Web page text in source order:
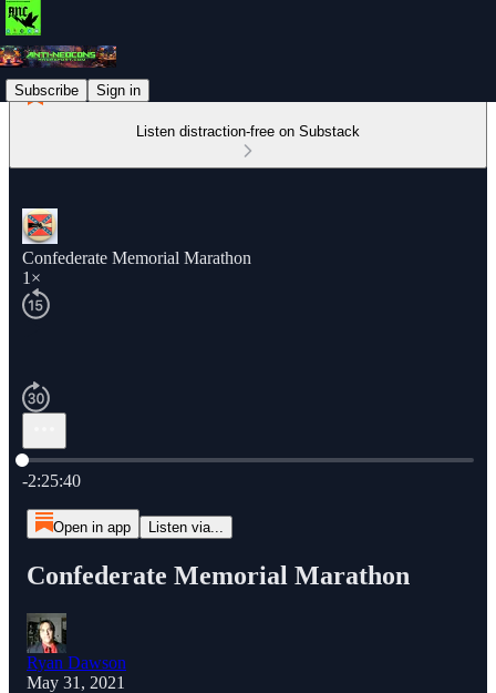
Subscribe Sign in
Listen distraction-free on Substack
Confederate Memorial Marathon
1×
Current time: 0:00 / Total time: -2:25:40
-2:25:40
Open in app Listen via...
Confederate Memorial Marathon
Ryan Dawson
May 31, 2021